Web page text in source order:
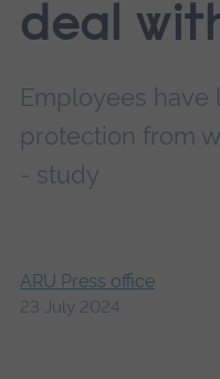
deal
Employees have
protection from
- study
ARU Press office
23 July 2024